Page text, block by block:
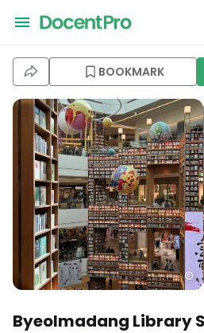
BOOKMARK
Byeolmadang Library